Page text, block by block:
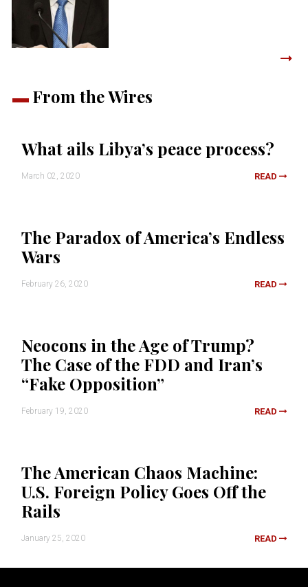
From the Wires
What ails Libya’s peace process?
March 02, 2020 READ
The Paradox of America’s Endless
Wars
February 26, 2020 READ
Neocons in the Age of Trump?
The Case of the FDD and Iran’s
“Fake Opposition”
February 19, 2020 READ
The American Chaos Machine:
U.S. Foreign Policy Goes Off the
Rails
January 25, 2020 READ